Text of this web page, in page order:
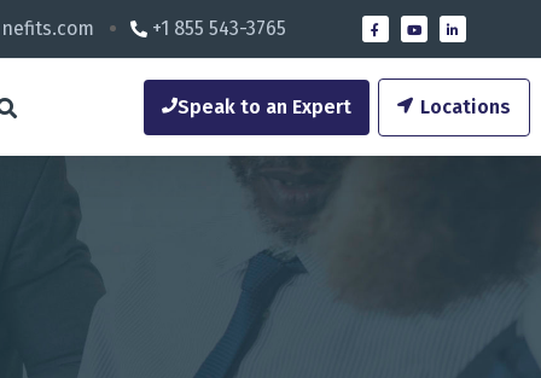
+1 855 543-3765
Speak to an Expert Locations